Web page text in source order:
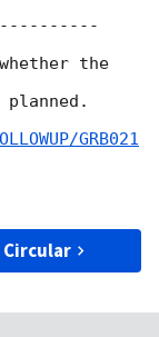
the
GRB021